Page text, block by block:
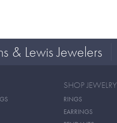
& Lewis Jewelers
SHOP JEWELRY
RINGS
EARRINGS